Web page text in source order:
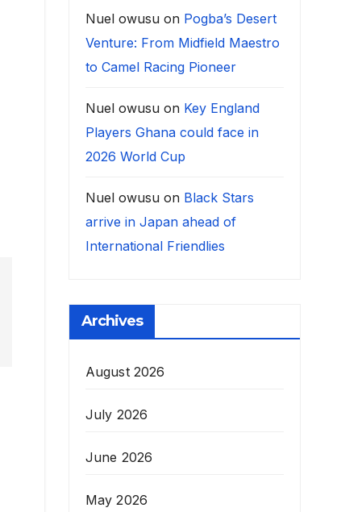
Nuel owusuon Pogba’s Desert
Venture: From Midfield Maestro
to Camel Racing Pioneer
Nuel owusuon Key England
Players Ghana could face in
2026 World Cup
Nuel owusuon Black Stars
arrive in Japan ahead of
International Friendlies
Archives
August 2026
July 2026
June 2026
May 2026